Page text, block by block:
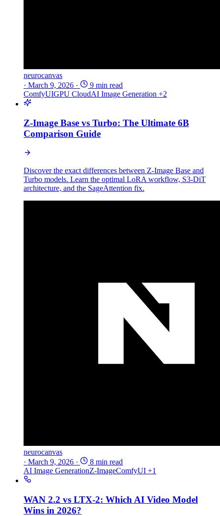
neurocanvas
· March 9, 2026 ·
9 min read
ComfyUIGPU CloudAI Image Generation +2
Z-Image Base vs Turbo: The Ultimate 6B
Comparison Guide
Discover the exact differences between Z-Image Base and
Turbo models. Learn the optimal LoRA workflow, S3-DiT
architecture, and the SageAttention fix.
neurocanvas
· March 9, 2026 ·
8 min read
AI Image GenerationZ-ImageComfyUI +1
WAN 2.2 vs LTX-2: Which AI Video Model
Wins in 2026?